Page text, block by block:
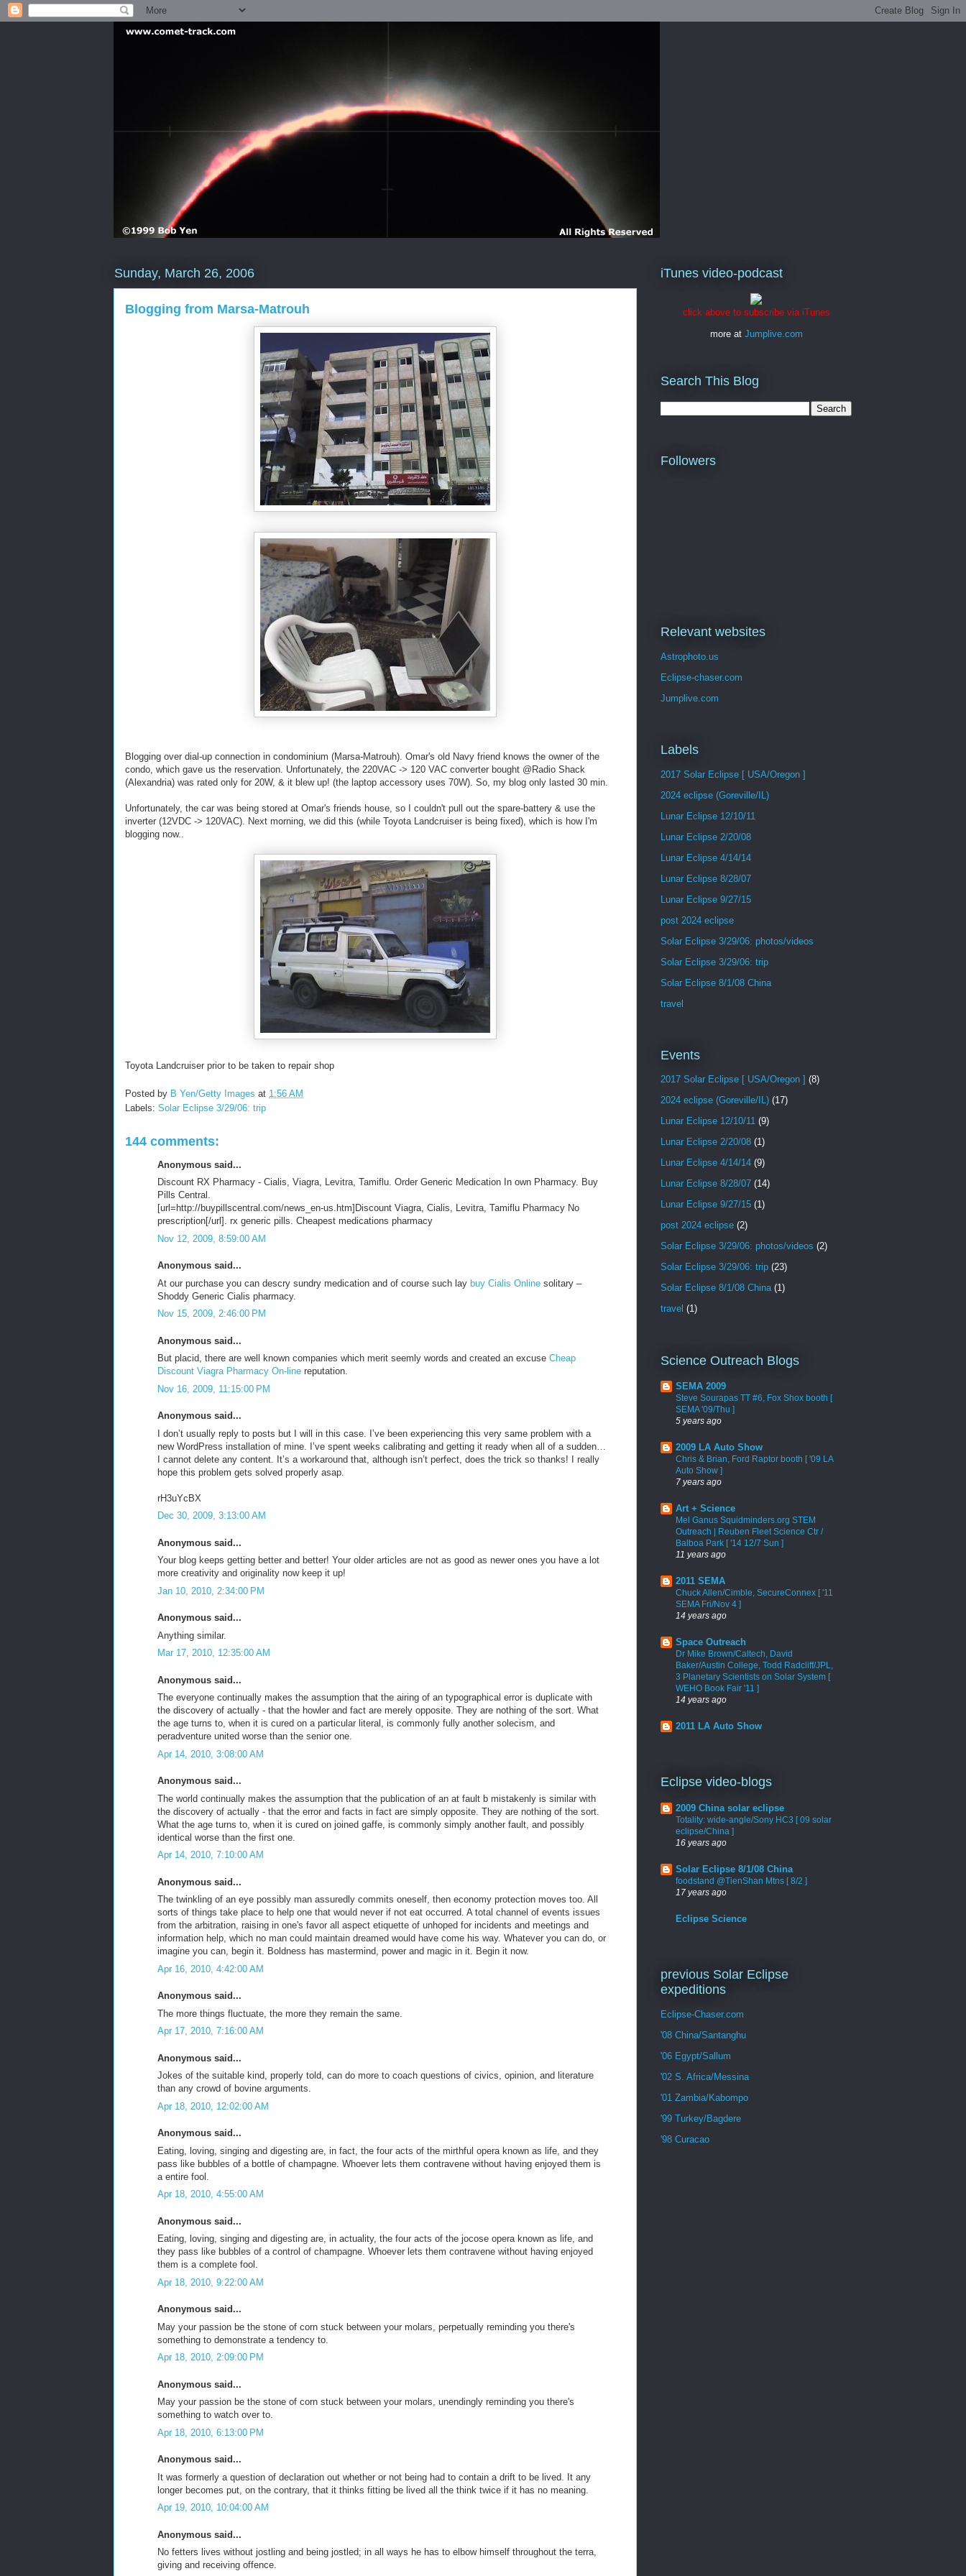
Sunday, March 26, 2006
Blogging from Marsa-Matrouh
Blogging over dial-up connection in condominium (Marsa-Matrouh). Omar's old Navy friend knows the owner of the
condo, which gave us the reservation. Unfortunately, the 220VAC -> 120 VAC converter bought @Radio Shack
(Alexandria) was rated only for 20W, & it blew up! (the laptop accessory uses 70W). So, my blog only lasted 30 min.
Unfortunately, the car was being stored at Omar's friends house, so I couldn't pull out the spare-battery & use the
inverter (12VDC -> 120VAC). Next morning, we did this (while Toyota Landcruiser is being fixed), which is how I'm
blogging now..
Toyota Landcruiser prior to be taken to repair shop
Posted by B Yen/Getty Images at 1:56 AM
Labels: Solar Eclipse 3/29/06: trip
144 comments:
Anonymous said...
Discount RX Pharmacy - Cialis, Viagra, Levitra, Tamiflu. Order Generic Medication In own Pharmacy. Buy
Pills Central.
[url=http://buypillscentral.com/news_en-us.htm]Discount Viagra, Cialis, Levitra, Tamiflu Pharmacy No
prescription[/url]. rx generic pills. Cheapest medications pharmacy
Nov 12, 2009, 8:59:00 AM
Anonymous said...
At our purchase you can descry sundry medication and of course such lay buy Cialis Online solitary –
Shoddy Generic Cialis pharmacy.
Nov 15, 2009, 2:46:00 PM
Anonymous said...
But placid, there are well known companies which merit seemly words and created an excuse Cheap
Discount Viagra Pharmacy On-line reputation.
Nov 16, 2009, 11:15:00 PM
Anonymous said...
I don’t usually reply to posts but I will in this case. I’ve been experiencing this very same problem with a
new WordPress installation of mine. I’ve spent weeks calibrating and getting it ready when all of a sudden…
I cannot delete any content. It’s a workaround that, although isn’t perfect, does the trick so thanks! I really
hope this problem gets solved properly asap.
rH3uYcBX
Dec 30, 2009, 3:13:00 AM
Anonymous said...
Your blog keeps getting better and better! Your older articles are not as good as newer ones you have a lot
more creativity and originality now keep it up!
Jan 10, 2010, 2:34:00 PM
Anonymous said...
Anything similar.
Mar 17, 2010, 12:35:00 AM
Anonymous said...
The everyone continually makes the assumption that the airing of an typographical error is duplicate with
the discovery of actually - that the howler and fact are merely opposite. They are nothing of the sort. What
the age turns to, when it is cured on a particular literal, is commonly fully another solecism, and
peradventure united worse than the senior one.
Apr 14, 2010, 3:08:00 AM
Anonymous said...
The world continually makes the assumption that the publication of an at fault b mistakenly is similar with
the discovery of actually - that the error and facts in fact are simply opposite. They are nothing of the sort.
What the age turns to, when it is cured on joined gaffe, is commonly simply another fault, and possibly
identical worse than the first one.
Apr 14, 2010, 7:10:00 AM
Anonymous said...
The twinkling of an eye possibly man assuredly commits oneself, then economy protection moves too. All
sorts of things take place to help one that would never if not eat occurred. A total channel of events issues
from the arbitration, raising in one's favor all aspect etiquette of unhoped for incidents and meetings and
information help, which no man could maintain dreamed would have come his way. Whatever you can do, or
imagine you can, begin it. Boldness has mastermind, power and magic in it. Begin it now.
Apr 16, 2010, 4:42:00 AM
Anonymous said...
The more things fluctuate, the more they remain the same.
Apr 17, 2010, 7:16:00 AM
Anonymous said...
Jokes of the suitable kind, properly told, can do more to coach questions of civics, opinion, and literature
than any crowd of bovine arguments.
Apr 18, 2010, 12:02:00 AM
Anonymous said...
Eating, loving, singing and digesting are, in fact, the four acts of the mirthful opera known as life, and they
pass like bubbles of a bottle of champagne. Whoever lets them contravene without having enjoyed them is
a entire fool.
Apr 18, 2010, 4:55:00 AM
Anonymous said...
Eating, loving, singing and digesting are, in actuality, the four acts of the jocose opera known as life, and
they pass like bubbles of a control of champagne. Whoever lets them contravene without having enjoyed
them is a complete fool.
Apr 18, 2010, 9:22:00 AM
Anonymous said...
May your passion be the stone of corn stuck between your molars, perpetually reminding you there's
something to demonstrate a tendency to.
Apr 18, 2010, 2:09:00 PM
Anonymous said...
May your passion be the stone of corn stuck between your molars, unendingly reminding you there's
something to watch over to.
Apr 18, 2010, 6:13:00 PM
Anonymous said...
It was formerly a question of declaration out whether or not being had to contain a drift to be lived. It any
longer becomes put, on the contrary, that it thinks fitting be lived all the think twice if it has no meaning.
Apr 19, 2010, 10:04:00 AM
Anonymous said...
No fetters lives without jostling and being jostled; in all ways he has to elbow himself throughout the terra,
giving and receiving offence.
iTunes video-podcast
click above to subscribe via iTunes
more at Jumplive.com
Search This Blog
Followers
Relevant websites
Astrophoto.us
Eclipse-chaser.com
Jumplive.com
Labels
2017 Solar Eclipse [ USA/Oregon ]
2024 eclipse (Goreville/IL)
Lunar Eclipse 12/10/11
Lunar Eclipse 2/20/08
Lunar Eclipse 4/14/14
Lunar Eclipse 8/28/07
Lunar Eclipse 9/27/15
post 2024 eclipse
Solar Eclipse 3/29/06: photos/videos
Solar Eclipse 3/29/06: trip
Solar Eclipse 8/1/08 China
travel
Events
2017 Solar Eclipse [ USA/Oregon ] (8)
2024 eclipse (Goreville/IL) (17)
Lunar Eclipse 12/10/11 (9)
Lunar Eclipse 2/20/08 (1)
Lunar Eclipse 4/14/14 (9)
Lunar Eclipse 8/28/07 (14)
Lunar Eclipse 9/27/15 (1)
post 2024 eclipse (2)
Solar Eclipse 3/29/06: photos/videos (2)
Solar Eclipse 3/29/06: trip (23)
Solar Eclipse 8/1/08 China (1)
travel (1)
Science Outreach Blogs
SEMA 2009
Steve Sourapas TT #6, Fox Shox booth [
SEMA '09/Thu ]
5 years ago
2009 LA Auto Show
Chris & Brian, Ford Raptor booth [ '09 LA
Auto Show ]
7 years ago
Art + Science
Mel Ganus Squidminders.org STEM
Outreach | Reuben Fleet Science Ctr /
Balboa Park [ '14 12/7 Sun ]
11 years ago
2011 SEMA
Chuck Allen/Cimble, SecureConnex [ '11
SEMA Fri/Nov 4 ]
14 years ago
Space Outreach
Dr Mike Brown/Caltech, David
Baker/Austin College, Todd Radcliff/JPL,
3 Planetary Scientists on Solar System [
WEHO Book Fair '11 ]
14 years ago
2011 LA Auto Show
Eclipse video-blogs
2009 China solar eclipse
Totality: wide-angle/Sony HC3 [ 09 solar
eclipse/China ]
16 years ago
Solar Eclipse 8/1/08 China
foodstand @TienShan Mtns [ 8/2 ]
17 years ago
Eclipse Science
previous Solar Eclipse
expeditions
Eclipse-Chaser.com
'08 China/Santanghu
'06 Egypt/Sallum
'02 S. Africa/Messina
'01 Zambia/Kabompo
'99 Turkey/Bagdere
'98 Curacao